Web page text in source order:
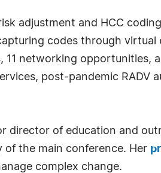
adjustment and HCC
codes through
networking opportunities,
post-pandemic RADV
director of education and
of the main conference. Her
complex change.